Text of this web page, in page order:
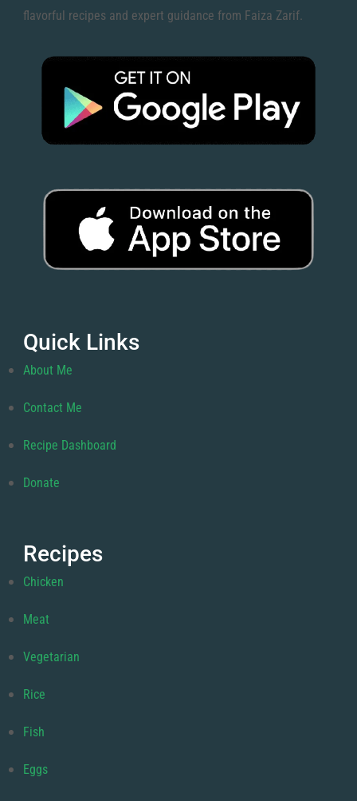
flavorful recipes and expert guidance from Faiza Zarif.
Quick Links
About Me
Contact Me
Recipe Dashboard
Donate
Recipes
Chicken
Meat
Vegetarian
Rice
Fish
Eggs